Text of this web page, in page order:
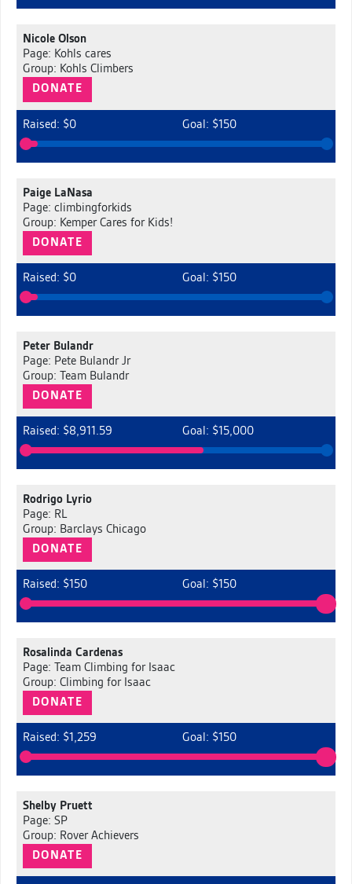
Nicole Olson
Page: Kohls cares
Group: Kohls Climbers
DONATE
Raised: $0 Goal: $150
Paige LaNasa
Page: climbingforkids
Group: Kemper Cares for Kids!
DONATE
Raised: $0 Goal: $150
Peter Bulandr
Page: Pete Bulandr Jr
Group: Team Bulandr
DONATE
Raised: $8,911.59 Goal: $15,000
Rodrigo Lyrio
Page: RL
Group: Barclays Chicago
DONATE
Raised: $150 Goal: $150
Rosalinda Cardenas
Page: Team Climbing for Isaac
Group: Climbing for Isaac
DONATE
Raised: $1,259 Goal: $150
Shelby Pruett
Page: SP
Group: Rover Achievers
DONATE